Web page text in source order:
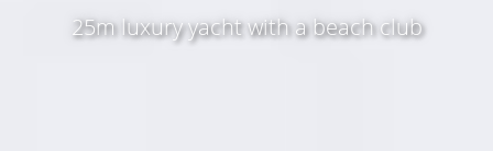
25m luxury yacht with a beach club